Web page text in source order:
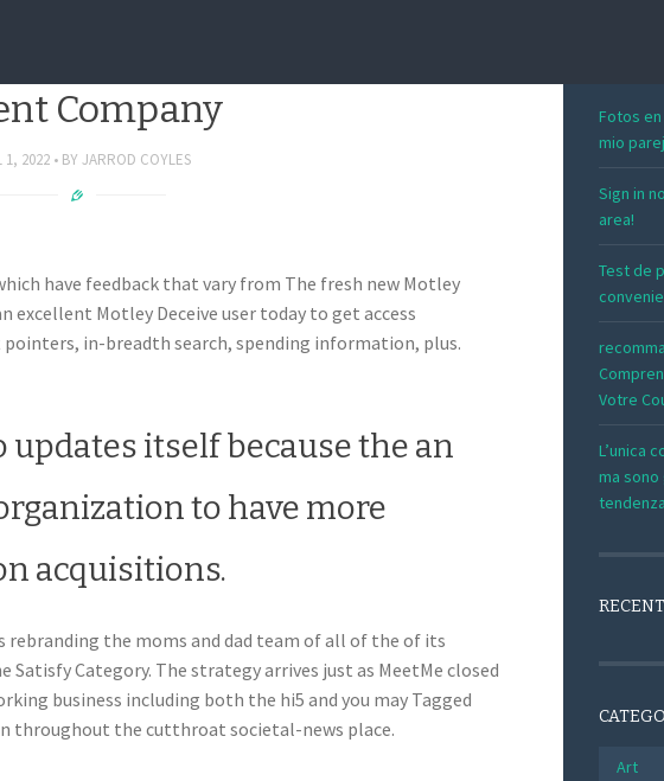
Is actually Rebranding The
Company
1, 2022 BY JARROD COYLES
have feedback that vary from The fresh new Motley
excellent Motley Deceive user today to get access
in-breadth search, spending information, plus.
updates itself because the an
to have more
acquisitions.
rebranding the moms and dad team of all of the of its
Category. The strategy arrives just as MeetMe closed
business including both the hi5 and you may Tagged
throughout the cutthroat societal-news place.
Fotos
mio
Sign in
area!
Test de
Votre
L’unica
ma
Art